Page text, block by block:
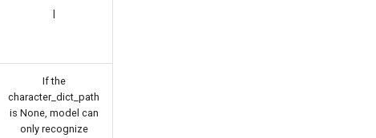
|
If the
character_dict_path
is None, model can
only recognize